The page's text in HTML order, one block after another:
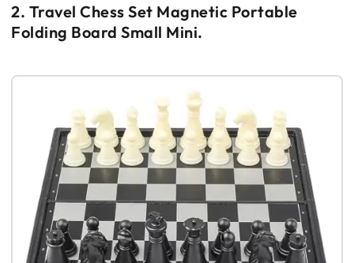
2. Travel Chess Set Magnetic Portable
Folding Board Small Mini.